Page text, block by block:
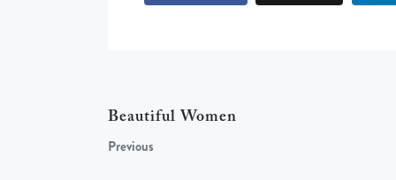
Beautiful Women
Previous